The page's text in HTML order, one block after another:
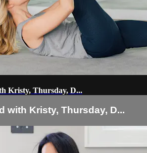
Kristy, Thursday, D...
with Kristy, Thursday, D...